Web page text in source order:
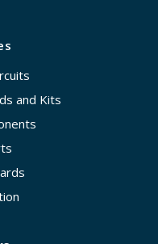
and Kits